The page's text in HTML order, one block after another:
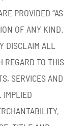
PROVIDED “AS
OF ANY KIND.
DISCLAIM ALL
REGARD TO THIS
SERVICES AND
IMPLIED